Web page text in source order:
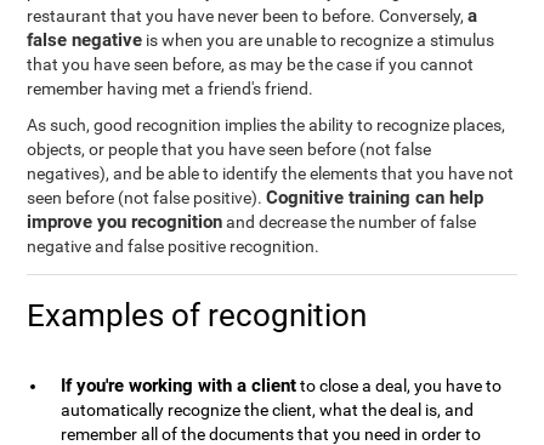
restaurant that you have never been to before. Conversely,a
false negative is when you are unable to recognize a stimulus
that you have seen before, as may be the case if you cannot
remember having met a friend's friend.
As such, good recognition implies the ability to recognize places,
objects, or people that you have seen before (not false
negatives), and be able to identify the elements that you have not
seen before (not false positive).Cognitive training can help
improve you recognitionand decrease the number of false
negative and false positive recognition.
Examples of recognition
If you're working with a clientto close a deal, you have to
automatically recognize the client, what the deal is, and
remember all of the documents that you need in order to